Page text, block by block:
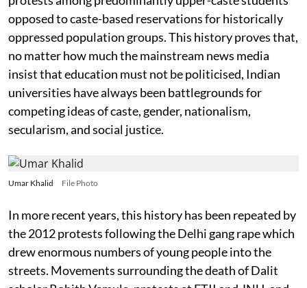
opposed to caste-based reservations for historically
oppressed population groups. This history proves that,
no matter how much the mainstream news media
insist that education must not be politicised, Indian
universities have always been battlegrounds for
competing ideas of caste, gender, nationalism,
secularism, and social justice.
Umar Khalid File Photo
In more recent years, this history has been repeated by
the 2012 protests following the Delhi gang rape which
drew enormous numbers of young people into the
streets. Movements surrounding the death of Dalit